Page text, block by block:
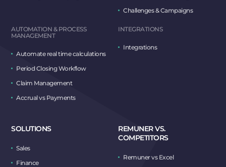
Challenges & Campaigns
AUTOMATION & PROCESS
MANAGEMENT
Automate real time calculations
Period Closing Workflow
Claim Management
Accrual vs Payments
INTEGRATIONS
Integrations
SOLUTIONS
Sales
Finance
REMUNER VS.
COMPETITORS
Remuner vs Excel